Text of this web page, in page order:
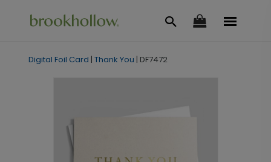
Digital Foil Card | Thank You | DF7472